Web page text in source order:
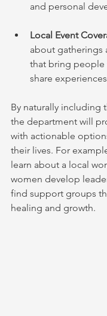
and personal
Local Event
about gatherings
that bring
share
By naturally including
the department will
with actionable
their lives. For
learn about a local
women develop
find support groups
healing and growth.